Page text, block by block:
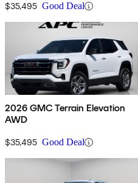
$35,495 Good Deal
2026 GMC Terrain Elevation
AWD
$35,495 Good Deal